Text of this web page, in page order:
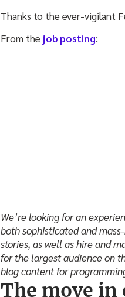
Thanks to the ever-vigilant
From the job posting:
We’re looking for an
both sophisticated and
stories, as well as hire and
for the largest audience on
blog content for
The move in